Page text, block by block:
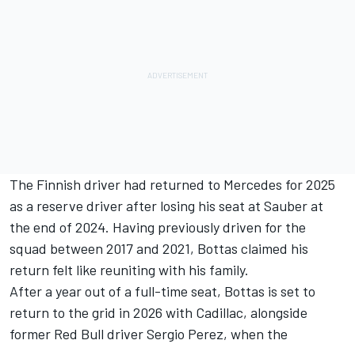
The Finnish driver had returned to Mercedes for 2025
as a reserve driver after losing his seat at Sauberat
the end of 2024. Having previously driven for the
squad between 2017 and 2021, Bottas claimed his
return felt like reuniting with his family.
After a year out of a full-time seat, Bottas is set to
return to the grid in 2026 with Cadillac, alongside
former Red Bull driverSergio Perez, when the